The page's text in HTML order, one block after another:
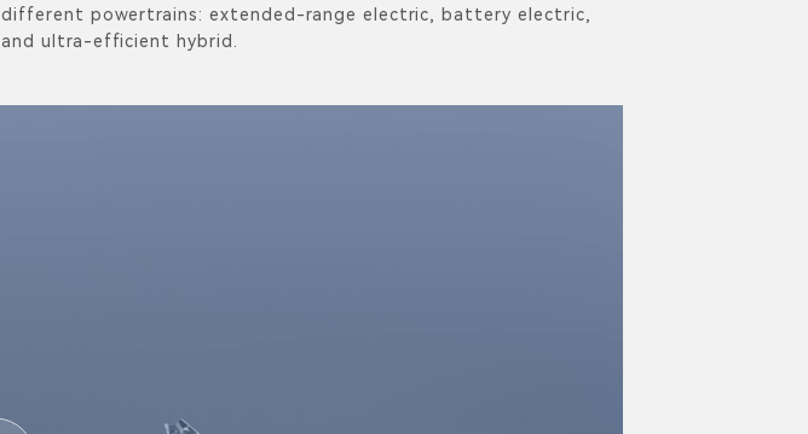
different powertrains: extended-range electric, battery electric,
and ultra-efficient hybrid.